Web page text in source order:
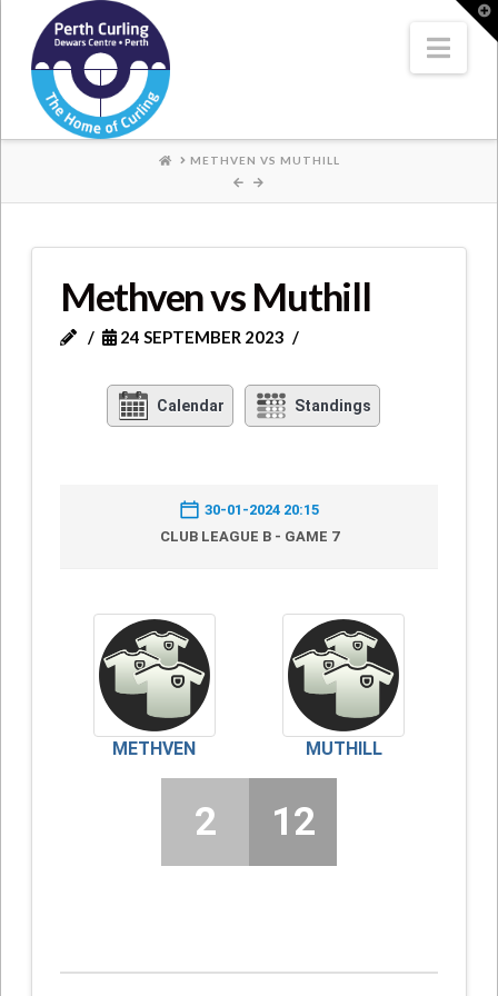
Where
Champions
Perform
HOMEMETHVEN VS MUTHILL
Methven vs Muthill
24 SEPTEMBER 2023
Calendar Standings
30-01-2024 20:15
CLUB LEAGUE B - GAME 7
METHVEN MUTHILL
2 12